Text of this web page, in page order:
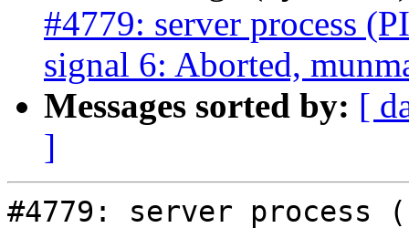
#4779: server process
signal 6: Aborted,
Messages sorted by: [
]
#4779: server process